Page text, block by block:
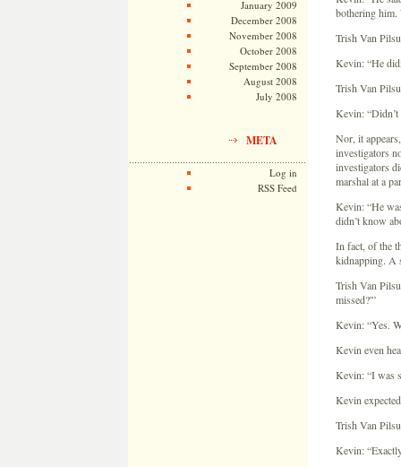
January 2009
December 2008
November 2008
October 2008
September 2008
August 2008
July 2008
META
Log in
RSS Feed
bothering him.
Trish Van
Kevin: “He
Trish Van
Kevin: “Didn’t
Nor, it
investigators
investigators
marshal at a
Kevin: “He
didn’t know
In fact, of the
kidnapping. A
Trish Van
missed?'”
Kevin: “Yes.
Kevin even
Kevin: “I was
Kevin
Trish Van
Kevin: